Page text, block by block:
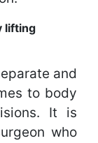
lifting
and
to body
It is
who